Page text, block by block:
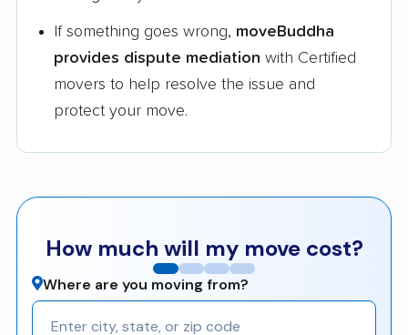
If something goes wrong, moveBuddha
provides dispute mediation with Certified
movers to help resolve the issue and
protect your move.
How much will my move cost?
Where are you moving from?